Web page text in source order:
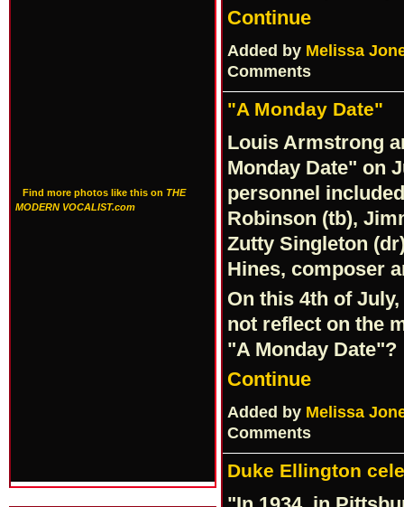
Find more photos like this on THE
MODERN VOCALIST.com
Continue
Added by Melissa
Comments
"A Monday Date"
Louis Armstrong
Monday Date" on
personnel
Robinson (tb),
Zutty Singleton
Hines, composer
On this 4th of
not reflect on the
"A Monday
Continue
Added by Melissa
Comments
Duke Ellington